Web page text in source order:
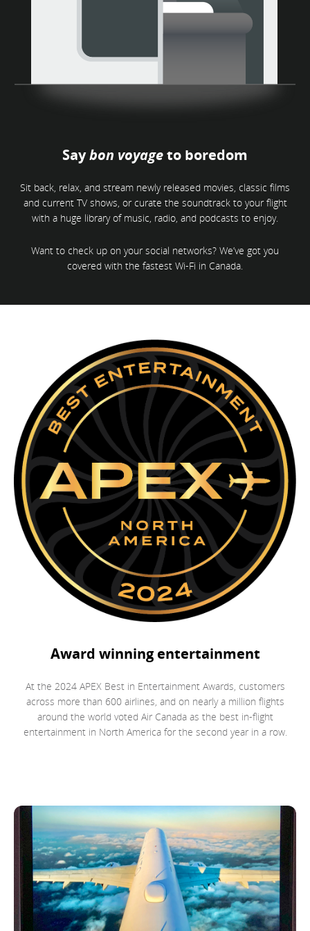
Saybon voyageto boredom
Sit back, relax, and stream newly released movies, classic films
and current TV shows, or curate the soundtrack to your flight
with a huge library of music, radio, and podcasts to enjoy.
Want to check up on your social networks? We’ve got you
covered with the fastest Wi-Fi in Canada.
Award winning entertainment
At the 2024 APEX Best in Entertainment Awards, customers
across more than 600 airlines, and on nearly a million flights
around the world voted Air Canada as the best in-flight
entertainment in North America for the second year in a row.